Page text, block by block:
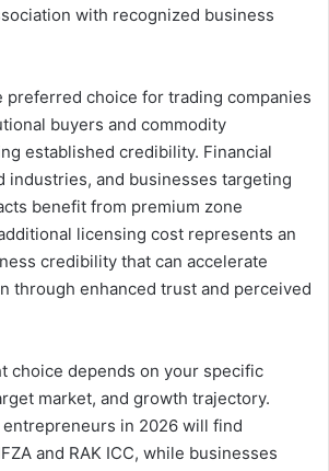
with recognized business
preferred choice for trading companies
buyers and commodity
established credibility. Financial
industries, and businesses targeting
benefit from premium zone
licensing cost represents an
credibility that can accelerate
through enhanced trust and perceived
choice depends on your specific
market, and growth trajectory.
in 2026 will find
and RAK ICC, while businesses